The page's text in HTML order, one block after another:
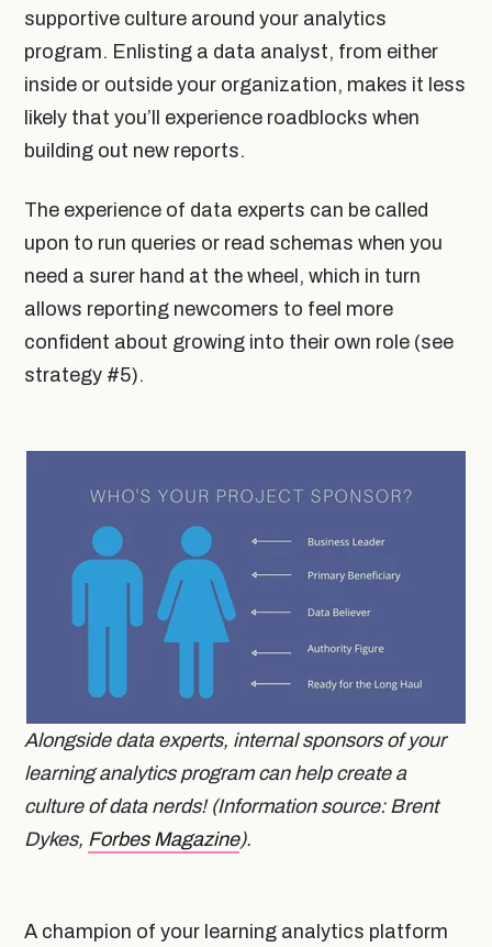
supportive culture around your analytics
program. Enlisting a data analyst, from either
inside or outside your organization, makes it less
likely that you’ll experience roadblocks when
building out new reports.
The experience of data experts can be called
upon to run queries or read schemas when you
need a surer hand at the wheel, which in turn
allows reporting newcomers to feel more
confident about growing into their own role (see
strategy #5).
Alongside data experts, internal sponsors of your
learning analytics program can help create a
culture of data nerds! (Information source: Brent
Dykes, Forbes Magazine).
A champion of your learning analytics platform